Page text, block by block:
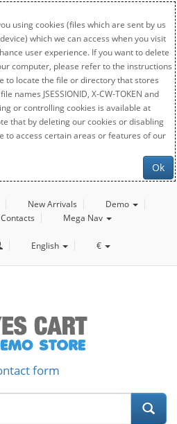
using cookies (files which are sent by us
which we can access when you visit
user experience. If you want to delete
computer, please refer to the instructions
to locate the file or directory that stores
names JSESSIONID, X-CW-TOKEN and
or controlling cookies is available at
that by deleting our cookies or disabling
to access certain areas or features of our
Ok
New Arrivals
Demo
Contacts Mega Nav
English €
form